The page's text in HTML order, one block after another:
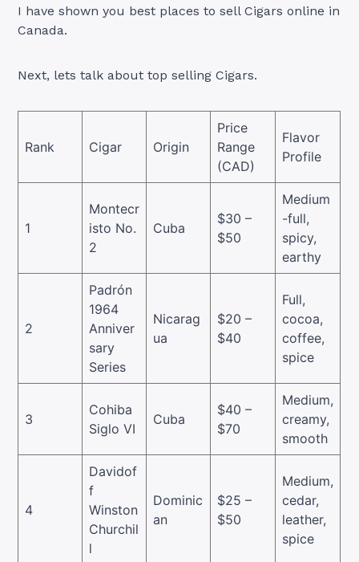
I have shown you best places to sell Cigars online in
Canada.
Next, lets talk about top selling Cigars.
Rank Cigar Origin
Price
Range
(CAD)
Flavor
Profile
1
Montecr
isto No.
2
Cuba
$30 –
$50
Medium
-full,
spicy,
earthy
2
Padrón
1964
Anniver
sary
Series
Nicarag
ua
$20 –
$40
Full,
cocoa,
coffee,
spice
3
Cohiba
Siglo VI
Cuba
$40 –
$70
Medium,
creamy,
smooth
4
Davidof
f
Winston
Churchil
l
Dominic
an
$25 –
$50
Medium,
cedar,
leather,
spice